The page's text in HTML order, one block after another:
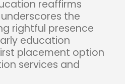
reaffirms
the
rightful presence
education
placement option
services and